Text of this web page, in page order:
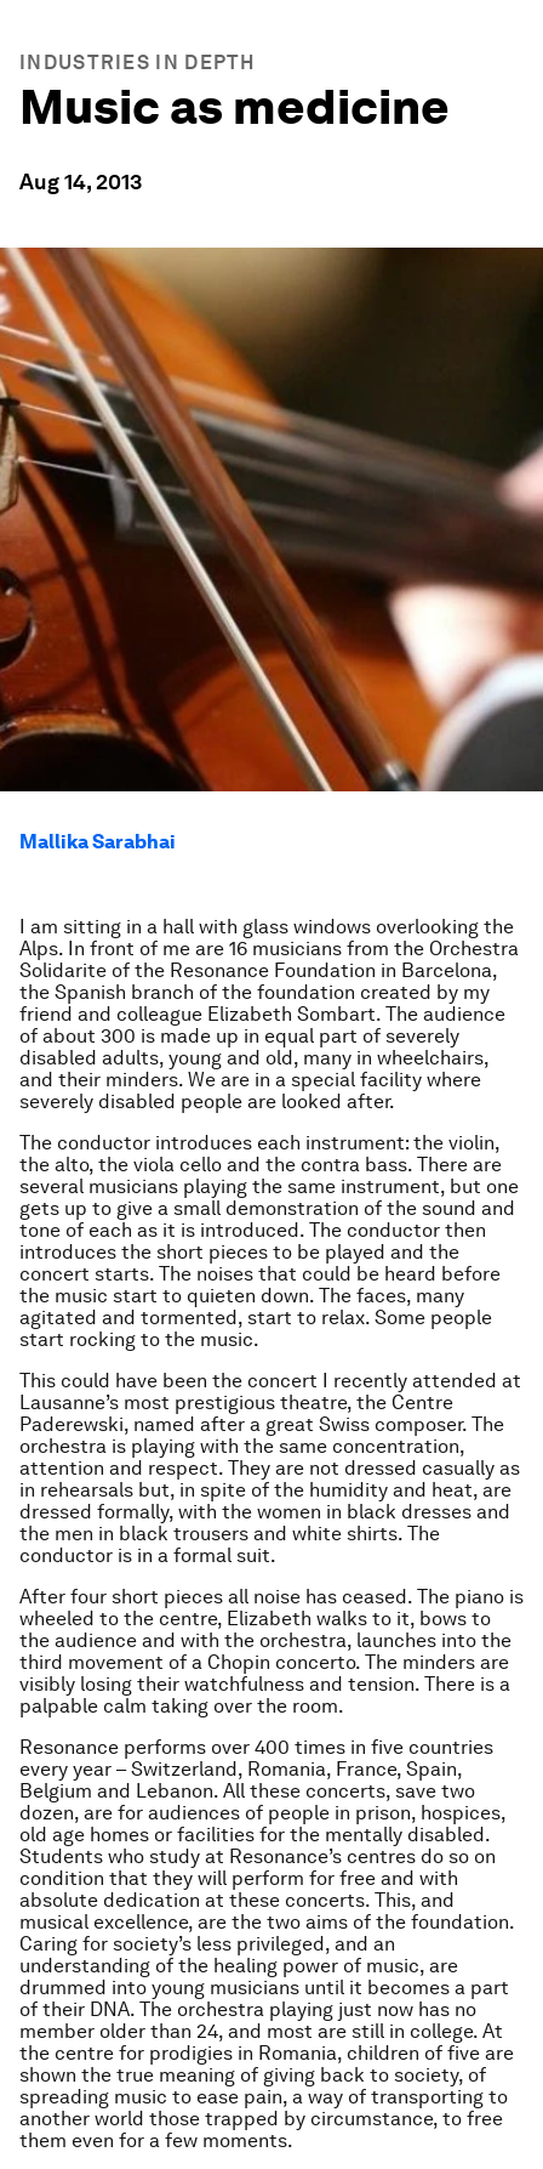
INDUSTRIES IN DEPTH
Music as medicine
Aug 14, 2013
Mallika Sarabhai
I am sitting in a hall with glass windows overlooking the
Alps. In front of me are 16 musicians from the Orchestra
Solidarite of the Resonance Foundation in Barcelona,
the Spanish branch of the foundation created by my
friend and colleague Elizabeth Sombart. The audience
of about 300 is made up in equal part of severely
disabled adults, young and old, many in wheelchairs,
and their minders. We are in a special facility where
severely disabled people are looked after.
The conductor introduces each instrument: the violin,
the alto, the viola cello and the contra bass. There are
several musicians playing the same instrument, but one
gets up to give a small demonstration of the sound and
tone of each as it is introduced. The conductor then
introduces the short pieces to be played and the
concert starts. The noises that could be heard before
the music start to quieten down. The faces, many
agitated and tormented, start to relax. Some people
start rocking to the music.
This could have been the concert I recently attended at
Lausanne’s most prestigious theatre, the Centre
Paderewski, named after a great Swiss composer. The
orchestra is playing with the same concentration,
attention and respect. They are not dressed casually as
in rehearsals but, in spite of the humidity and heat, are
dressed formally, with the women in black dresses and
the men in black trousers and white shirts. The
conductor is in a formal suit.
After four short pieces all noise has ceased. The piano is
wheeled to the centre, Elizabeth walks to it, bows to
the audience and with the orchestra, launches into the
third movement of a Chopin concerto. The minders are
visibly losing their watchfulness and tension. There is a
palpable calm taking over the room.
Resonance performs over 400 times in five countries
every year – Switzerland, Romania, France, Spain,
Belgium and Lebanon. All these concerts, save two
dozen, are for audiences of people in prison, hospices,
old age homes or facilities for the mentally disabled.
Students who study at Resonance’s centres do so on
condition that they will perform for free and with
absolute dedication at these concerts. This, and
musical excellence, are the two aims of the foundation.
Caring for society’s less privileged, and an
understanding of the healing power of music, are
drummed into young musicians until it becomes a part
of their DNA. The orchestra playing just now has no
member older than 24, and most are still in college. At
the centre for prodigies in Romania, children of five are
shown the true meaning of giving back to society, of
spreading music to ease pain, a way of transporting to
another world those trapped by circumstance, to free
them even for a few moments.